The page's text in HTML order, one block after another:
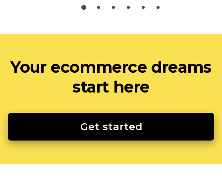
Your ecommerce dreams
start here
Get started